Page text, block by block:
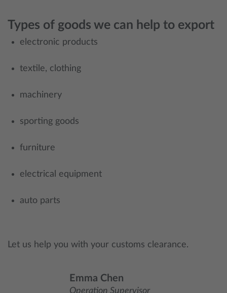
Types of goods we can help to export
electronic products
textile, clothing
machinery
sporting goods
furniture
electrical equipment
auto parts
Let us help you with your customs clearance.
Emma Chen
Operation Supervisor